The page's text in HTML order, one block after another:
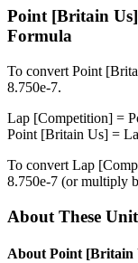
Point [Britain Us]
Formula
To convert Point
8.750e-7.
Lap [Competition] =
Point [Britain Us] =
To convert Lap
8.750e-7 (or multiply
About These
About Point [Britain